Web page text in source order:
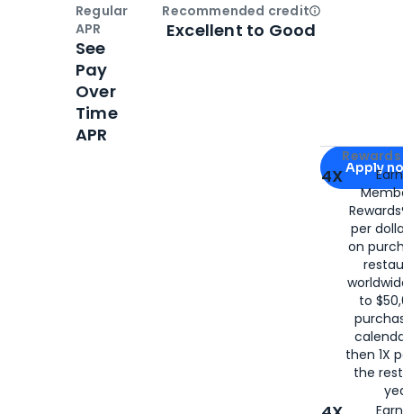
Apply for
Apply
4X
per
on
to
then 1X
the
Regular
APR
See
Pay
Over
Time
APR
Recommended creditOpen
Excellent to Good